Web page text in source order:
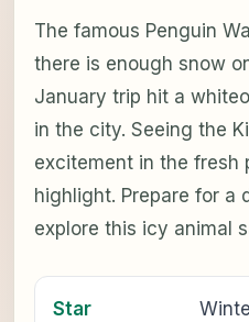
The famous Penguin
there is enough snow
January trip hit a
in the city. Seeing the
excitement in the fresh
highlight. Prepare for a
explore this icy animal
Star